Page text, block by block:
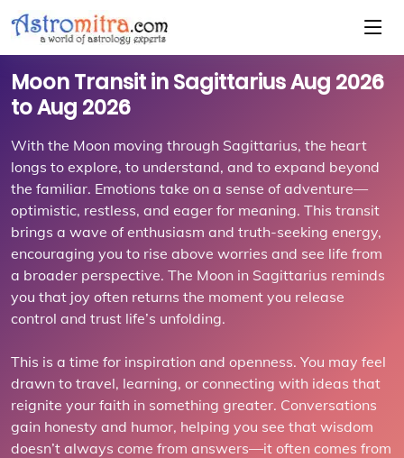
Moon Transit in Sagittarius Aug 2026
to Aug 2026
With the Moon moving through Sagittarius, the heart
longs to explore, to understand, and to expand beyond
the familiar. Emotions take on a sense of adventure—
optimistic, restless, and eager for meaning. This transit
brings a wave of enthusiasm and truth-seeking energy,
encouraging you to rise above worries and see life from
a broader perspective. The Moon in Sagittarius reminds
you that joy often returns the moment you release
control and trust life’s unfolding.
This is a time for inspiration and openness. You may feel
drawn to travel, learning, or connecting with ideas that
reignite your faith in something greater. Conversations
gain honesty and humor, helping you see that wisdom
doesn’t always come from answers—it often comes from